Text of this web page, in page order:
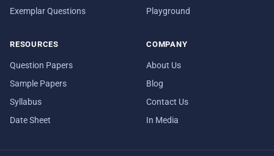
Exemplar Questions
Playground
RESOURCES
Question Papers
Sample Papers
Syllabus
Date Sheet
COMPANY
About Us
Blog
Contact Us
In Media